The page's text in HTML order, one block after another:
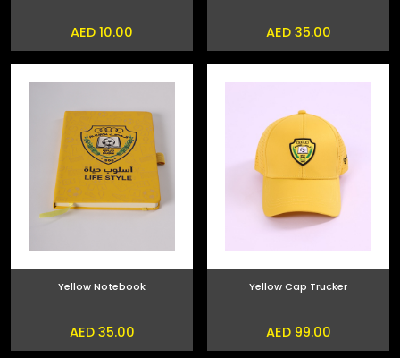
AED 10.00 AED 35.00
Yellow Notebook
AED 35.00
Yellow Cap Trucker
AED 99.00